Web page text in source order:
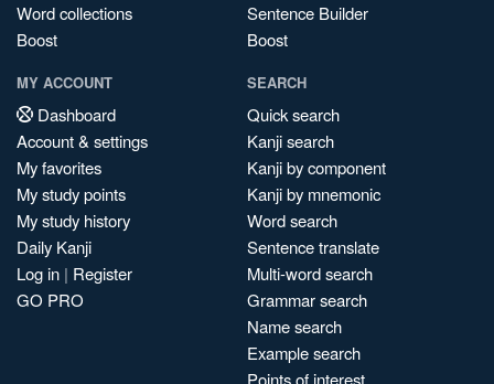
Word collections
Boost
Sentence Builder
Boost
MY ACCOUNT
Dashboard
Account & settings
My favorites
My study points
My study history
Daily Kanji
Log in | Register
GO PRO
SEARCH
Quick search
Kanji search
Kanji by component
Kanji by mnemonic
Word search
Sentence translate
Multi-word search
Grammar search
Name search
Example search
Points of interest